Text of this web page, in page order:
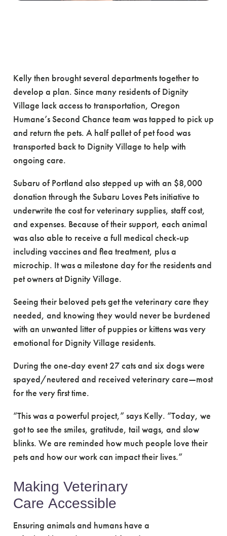
Kelly then brought several departments together to
develop a plan. Since many residents of Dignity
Village lack access to transportation, Oregon
Humane’s Second Chance team was tapped to pick up
and return the pets. A half pallet of pet food was
transported back to Dignity Village to help with
ongoing care.
Subaru of Portland also stepped up with an $8,000
donation through the Subaru Loves Pets initiative to
underwrite the cost for veterinary supplies, staff cost,
and expenses. Because of their support, each animal
was also able to receive a full medical check-up
including vaccines and flea treatment, plus a
microchip. It was a milestone day for the residents and
pet owners at Dignity Village.
Seeing their beloved pets get the veterinary care they
needed, and knowing they would never be burdened
with an unwanted litter of puppies or kittens was very
emotional for Dignity Village residents.
During the one-day event 27 cats and six dogs were
spayed/neutered and received veterinary care—most
for the very first time.
“This was a powerful project,” says Kelly. “Today, we
got to see the smiles, gratitude, tail wags, and slow
blinks. We are reminded how much people love their
pets and how our work can impact their lives.”
Making Veterinary
Care Accessible
Ensuring animals and humans have a